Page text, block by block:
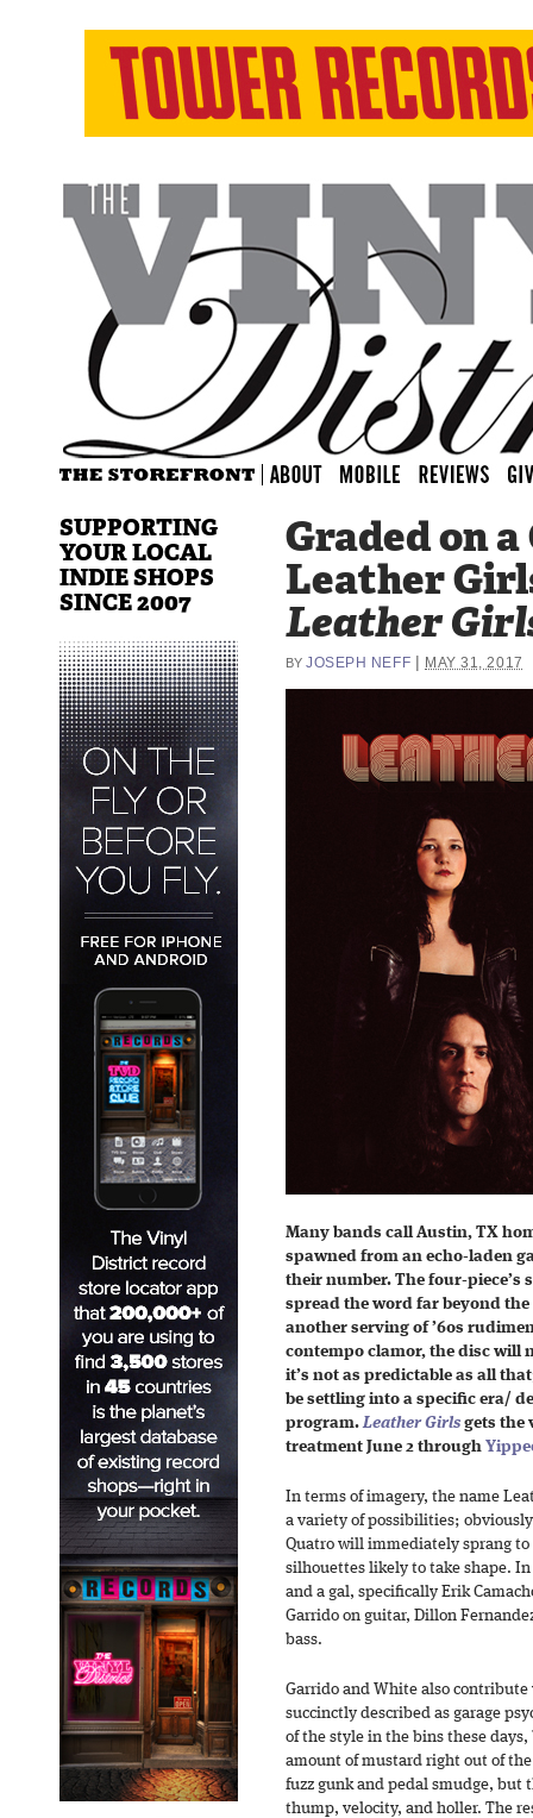
Graded on
Leather
Leather
BY JOSEPH NEFF MAY 31, 2017
Many bands call Austin, TX
spawned from an echo-laden
their number. The four-piece’s
spread the word far beyond
another serving of ’60s
contempo clamor, the disc will
it’s not as predictable as all
be settling into a specific era/
program.Leather Girls gets the
treatment June 2 through
In terms of imagery, the name
a variety of possibilities;
Quatro will immediately sprang
silhouettes likely to take shape.
and a gal, specifically Erik
Garrido on guitar, Dillon
bass.
Garrido and White also contribute
succinctly described as garage
of the style in the bins these
amount of mustard right out of
fuzz gunk and pedal smudge, but
thump, velocity, and holler. The
SUPPORTING
YOUR LOCAL
INDIE SHOPS
SINCE 2007